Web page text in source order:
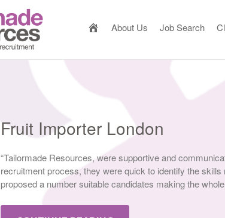
TAILOR MADE
About Us Job Search
Fruit Importer London
“Tailormade Resources, were supportive and
recruitment process, they were quick to identify the skills
proposed a number suitable candidates making the